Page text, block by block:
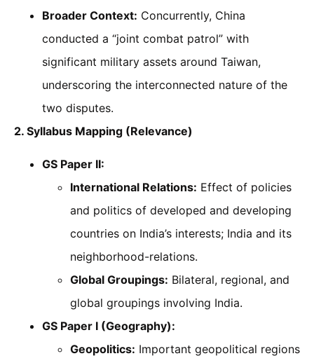
Broader Context: Concurrently, China
conducted a “joint combat patrol” with
significant military assets around Taiwan,
underscoring the interconnected nature of the
two disputes.
2. Syllabus Mapping (Relevance)
GS Paper II:
International Relations: Effect of policies
and politics of developed and developing
countries on India’s interests; India and its
neighborhood-relations.
Global Groupings: Bilateral, regional, and
global groupings involving India.
GS Paper I (Geography):
Geopolitics: Important geopolitical regions